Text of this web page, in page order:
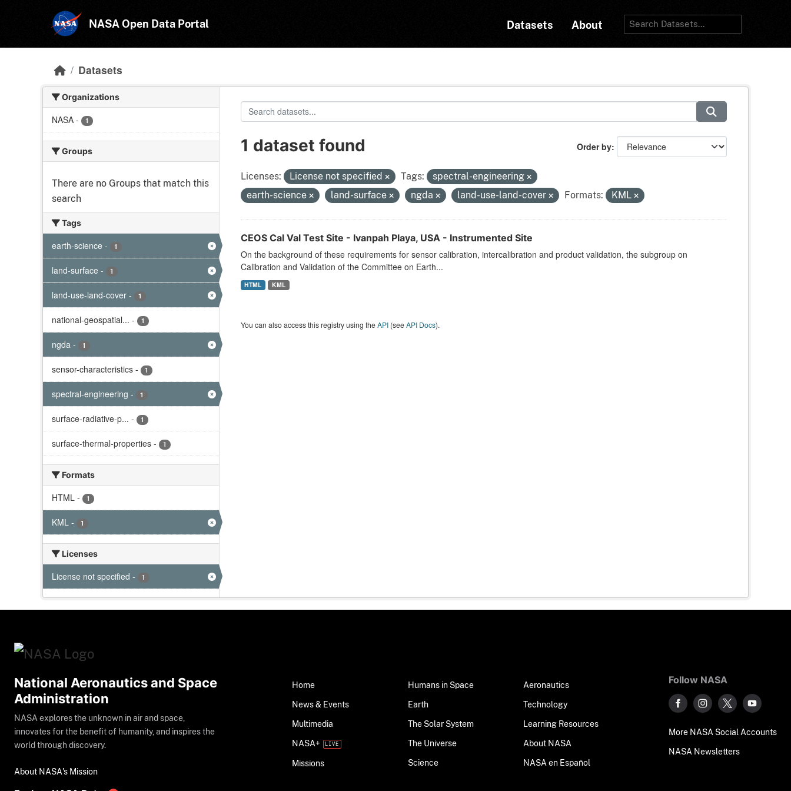
NASA Open Data Portal Datasets About
Datasets
Organizations
NASA - 1
Groups
There are no Groups that match this
search
Tags
earth-science - 1
land-surface - 1
land-use-land-cover - 1
national-geospatial... - 1
ngda - 1
sensor-characteristics - 1
spectral-engineering - 1
surface-radiative-p... - 1
surface-thermal-properties - 1
Formats
HTML - 1
KML - 1
Licenses
License not specified - 1
Order by
1 dataset found
Licenses: License not specified Tags:
spectral-engineering
earth-science
land-surface ngda land-use-land-cover Formats: KML
CEOS Cal Val Test Site - Ivanpah Playa, USA - Instrumented Site
On the background of these requirements for sensor calibration, intercalibration and product validation, the subgroup on
Calibration and Validation of the Committee on Earth...
HTML KML
You can also access this registry using theAPI(seeAPI Docs).
National Aeronautics and Space
Administration
NASA explores the unknown in air and space,
innovates for the benefit of humanity, and inspires the
world through discovery.
About NASA's Mission
Home
News & Events
Multimedia
NASA+
Missions
Humans in Space
Earth
The Solar System
The Universe
Science
Aeronautics
Technology
Learning Resources
About NASA
NASA en Español
Follow NASA
More NASA Social Accounts
NASA Newsletters